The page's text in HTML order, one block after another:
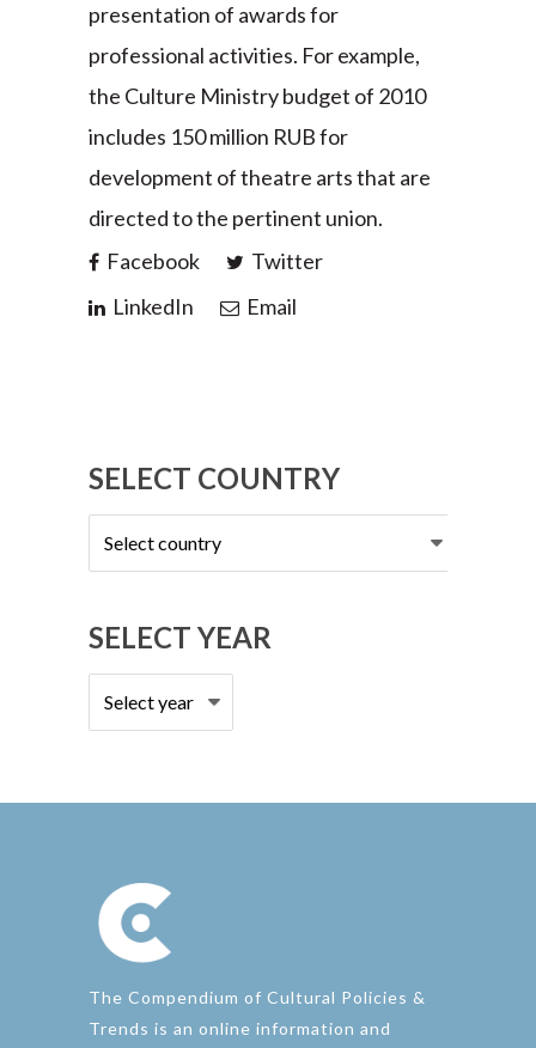
presentation of awards for
professional activities. For example,
the Culture Ministry budget of 2010
includes 150 million RUB for
development of theatre arts that are
directed to the pertinent union.
Facebook
Twitter
LinkedIn
Email
SELECT COUNTRY
Select
country
SELECT YEAR
The Compendium of Cultural Policies &
Trends is an online information and